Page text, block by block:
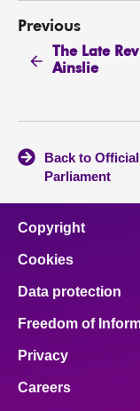
Previous
The Late
Ainslie
Back to
Parliament
Copyright
Cookies
Data protection
Freedom of
Privacy
Careers